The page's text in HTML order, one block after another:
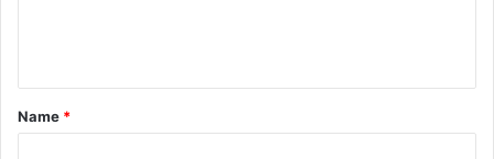
t
*
Name *